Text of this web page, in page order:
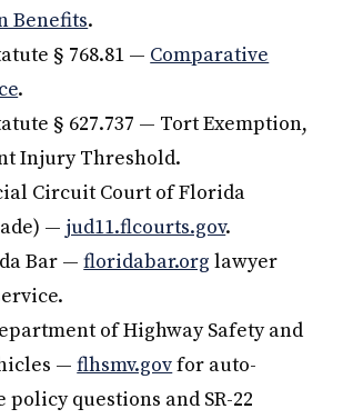
Benefits.
§ 768.81 — Comparative
.
§ 627.737 — Tort Exemption,
Injury Threshold.
Circuit Court of Florida
— jud11.flcourts.gov.
Bar —floridabar.org lawyer
of Highway Safety and
—flhsmv.govfor auto-
policy questions and SR-22